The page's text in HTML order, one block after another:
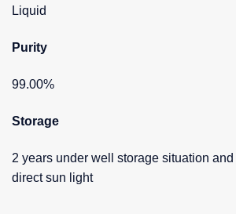
Liquid
Purity
99.00%
Storage
2 years under well storage situation
direct sun light